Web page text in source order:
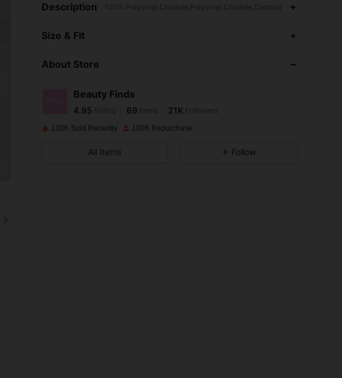
Description 100% Polyvinyl Chloride,Polyvinyl Chloride,Cartoon
Size & Fit
About Store
Beauty Finds
4.95
4.95 Rating 69
paid1 day ago
130K Sold Recently 100K Repurchase
All Items Follow